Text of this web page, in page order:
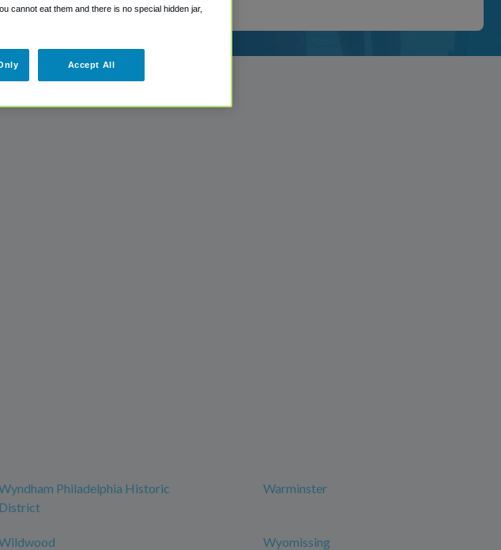
Philadelphia Historic
District
Warminster
Wyomissing
cannot eat them and there is no special hidden jar,
Accept All